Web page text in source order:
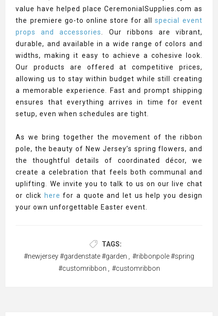
value have helped place CeremonialSupplies.com as
the premiere go-to online store for allspecial event
props and accessories
. Our ribbons are vibrant,
durable, and available in a wide range of colors and
widths, making it easy to achieve a cohesive look.
Our products are offered at competitive prices,
allowing us to stay within budget while still creating
a memorable experience. Fast and prompt shipping
ensures that everything arrives in time for event
setup, even when schedules are tight.
As we bring together the movement of the ribbon
pole, the beauty of New Jersey’s spring flowers, and
the thoughtful details of coordinated décor, we
create a celebration that feels both communal and
uplifting. We invite you to talk to us on our live chat
or click here for a quote and let us help you design
your own unforgettable Easter event.
TAGS:
#newjersey #gardenstate #garden
#ribbonpole #spring
#customribbon
#customribbon